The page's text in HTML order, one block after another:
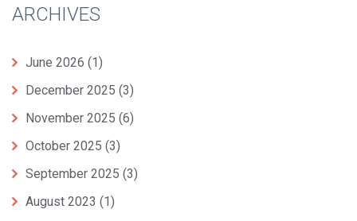
ARCHIVES
June 2026 (1)
December 2025 (3)
November 2025 (6)
October 2025 (3)
September 2025 (3)
August 2023 (1)